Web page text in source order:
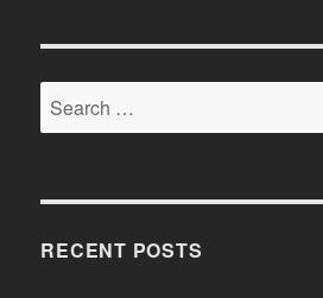
Search
for:
RECENT POSTS